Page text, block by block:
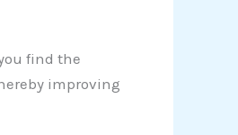
find the
improving